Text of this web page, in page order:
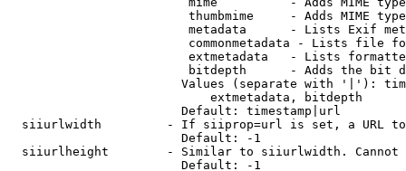
thumbmime     - Adds MIME
metadata      - Lists Exif
commonmetadata - Lists file
extmetadata   - Lists
bitdepth      - Adds the bit
Values (separate with '|'):
                            extmetadata, bitdepth
                        Default: timestamp|url
siiurlwidth         - If siiprop=url is set, a URL
                        Default: -1
siiurlheight        - Similar to siiurlwidth. Cannot
                        Default: -1